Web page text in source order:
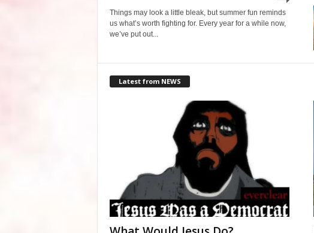
Things may look a little bleak, but summer fun reminds
us what’s worth fighting for. Every year for a while now,
we’ve put out...
Latest from NEWS